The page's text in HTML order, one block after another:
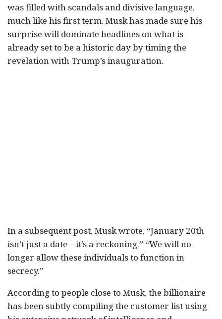
was filled with scandals and divisive language,
much like his first term. Musk has made sure his
surprise will dominate headlines on what is
already set to be a historic day by timing the
revelation with Trump’s inauguration.
In a subsequent post, Musk wrote, “January 20th
isn’t just a date—it’s a reckoning.” “We will no
longer allow these individuals to function in
secrecy.”
According to people close to Musk, the billionaire
has been subtly compiling the customer list using